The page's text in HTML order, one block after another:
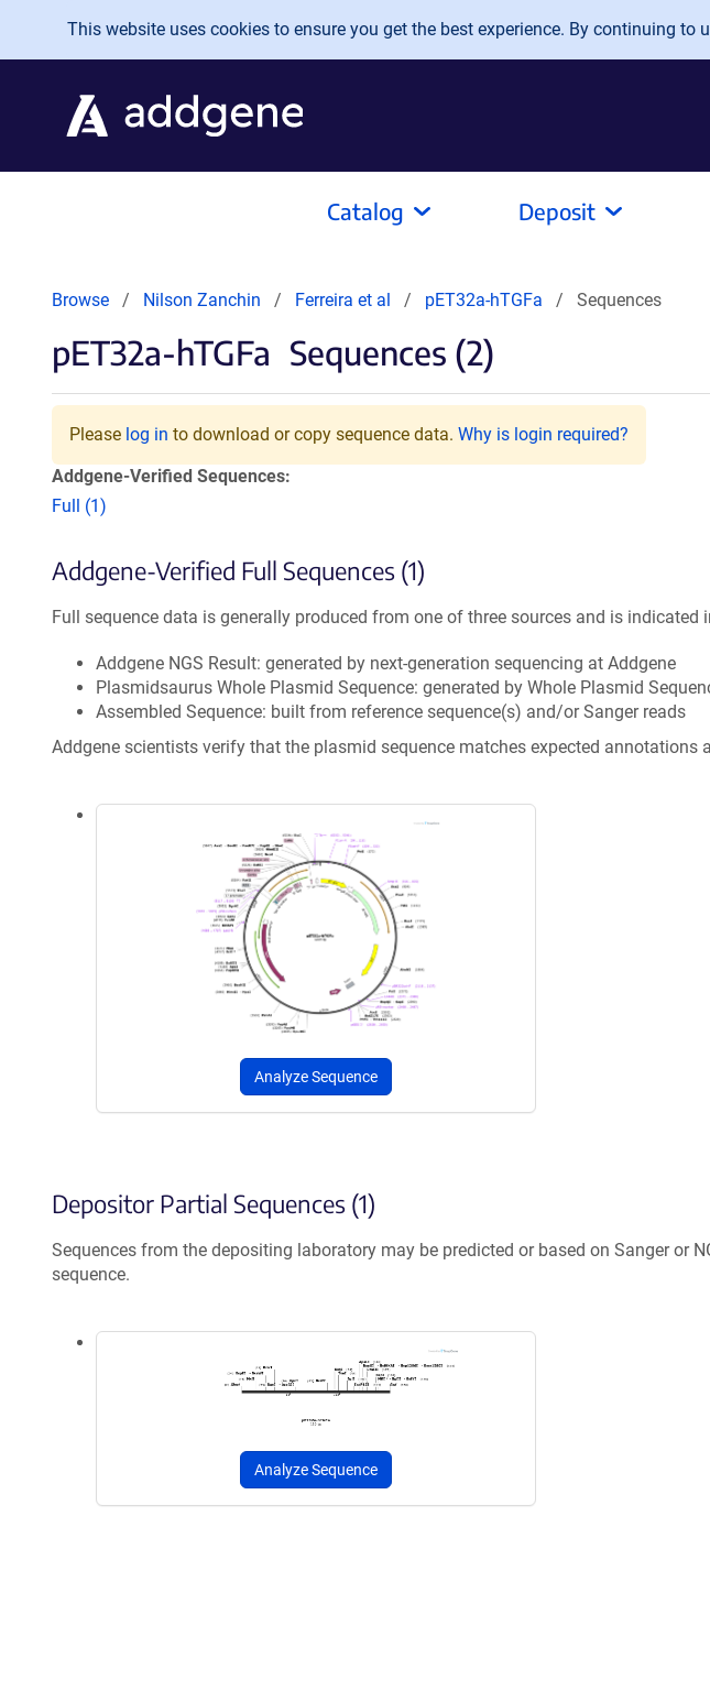
Skip to main content
This website uses cookies to ensure you get the best experience. By continuing to
Catalog Deposit
Browse Nilson Zanchin Ferreira et al pET32a-hTGFa Sequences
pET32a-hTGFa Sequences (2)
Please log in to download or copy sequence data. Why is login required?
Addgene-Verified Sequences:
Full (1)
Addgene-Verified Full Sequences (1)
Full sequence data is generally produced from one of three sources and is indicated
Addgene NGS Result: generated by next-generation sequencing at Addgene
Plasmidsaurus Whole Plasmid Sequence: generated by Whole Plasmid
Assembled Sequence: built from reference sequence(s) and/or Sanger reads
Addgene scientists verify that the plasmid sequence matches expected annotations
Analyze Sequence
Depositor Partial Sequences (1)
Sequences from the depositing laboratory may be predicted or based on Sanger or
sequence.
Analyze Sequence